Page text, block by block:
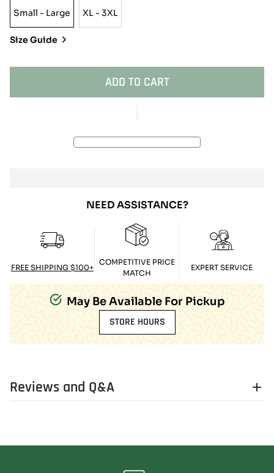
Small - Large
Small
-
Large
XL - 3XL
XL
-
Size Guide
ADD TO CART
NEED ASSISTANCE?
FREE SHIPPING $100+
COMPETITIVE PRICE
MATCH
EXPERT SERVICE
May Be Available For Pickup
STORE HOURS
Reviews and Q&A